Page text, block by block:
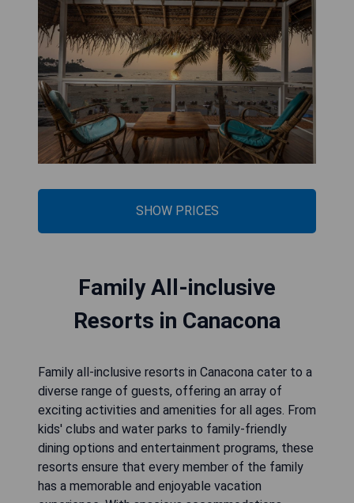
SHOW PRICES
Family All-inclusive
Resorts in Canacona
Family all-inclusive resorts in Canacona cater to a
diverse range of guests, offering an array of
exciting activities and amenities for all ages. From
kids' clubs and water parks to family-friendly
dining options and entertainment programs, these
resorts ensure that every member of the family
has a memorable and enjoyable vacation